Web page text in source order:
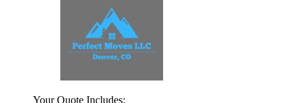
Your Quote Includes: